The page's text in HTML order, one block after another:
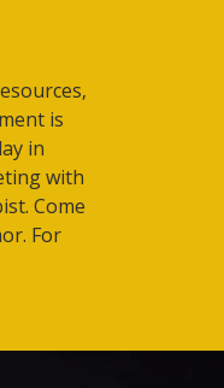
is
in
with
Come
For